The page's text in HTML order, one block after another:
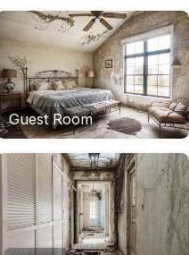
Guest Room